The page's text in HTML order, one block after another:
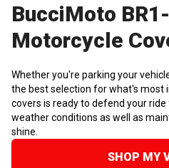
BucciMoto
Motorcycle
Whether you're parking your
the best selection for what's most
covers is ready to defend your
weather conditions as well as
shine.
SHOP MY